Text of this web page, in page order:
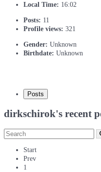
Local Time: 16:02
Posts: 11
Profile views: 321
Gender: Unknown
Birthdate: Unknown
Posts
dirkschirok's recent
Start
Prev
1